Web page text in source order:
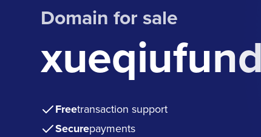
Domain for sale
Freetransaction support
Securepayments